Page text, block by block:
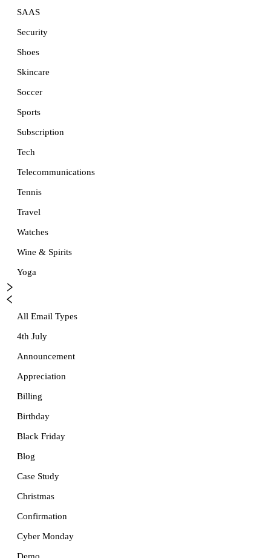
SAAS
Security
Shoes
Skincare
Soccer
Sports
Subscription
Tech
Telecommunications
Tennis
Travel
Watches
Wine & Spirits
Yoga
All Email Types
4th July
Announcement
Appreciation
Billing
Birthday
Black Friday
Blog
Case Study
Christmas
Confirmation
Cyber Monday